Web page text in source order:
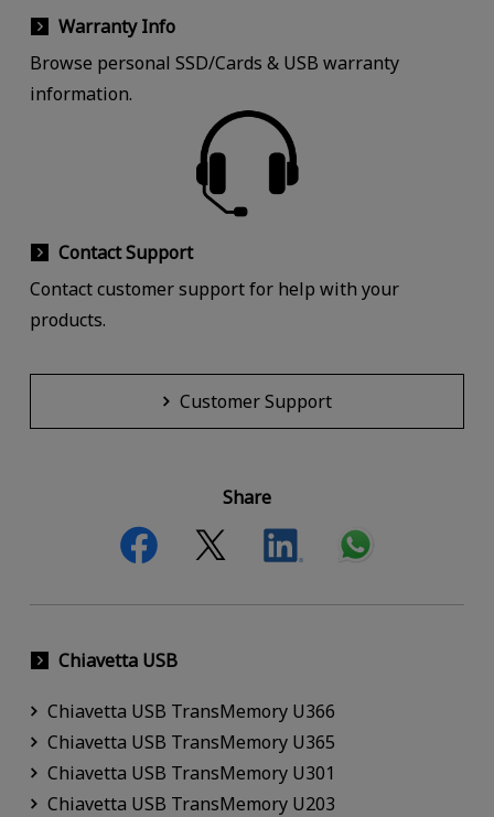
Warranty Info
Browse personal SSD/Cards & USB warranty
information.
Contact Support
Contact customer support for help with your
products.
Customer Support
Share
Chiavetta USB
Chiavetta USB TransMemory U366
Chiavetta USB TransMemory U365
Chiavetta USB TransMemory U301
Chiavetta USB TransMemory U203